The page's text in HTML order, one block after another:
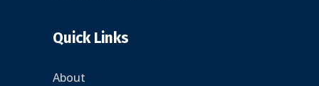
Quick Links
About